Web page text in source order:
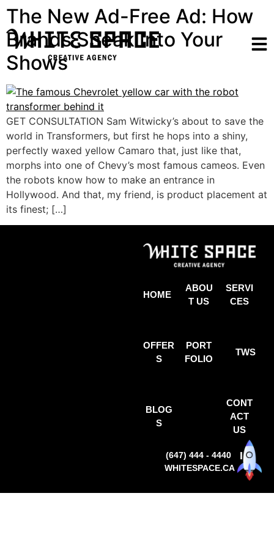
The New Ad-Free Ad: How
Brands Sneak Into Your
Shows
GET CONSULTATION Sam Witwicky’s about to save the
world in Transformers, but first he hops into a shiny,
perfectly waxed yellow Camaro that, just like that,
morphs into one of Chevy’s most famous cameos. Even
the robots know how to make an entrance in
Hollywood. And that, my friend, is product placement at
its finest; […]
HOME
ABOU
T US
SERVI
CES
OFFER
S
PORT
FOLIO
TWS
BLOG
S
CONT
ACT
US
(647) 444 - 4440
WHITESPACE.CA